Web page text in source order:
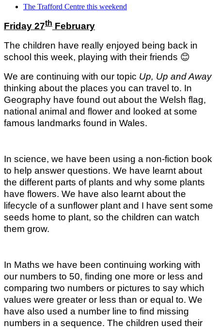
The Trafford Centre this weekend
Friday 27th February
The children have really enjoyed being back in
school this week, playing with their friends 😊
We are continuing with our topic Up, Up and Away
thinking about the places you can travel to. In
Geography have found out about the Welsh flag,
national animal and flower and looked at some
famous landmarks found in Wales.
In science, we have been using a non-fiction book
to help answer questions. We have learnt about
the different parts of plants and why some plants
have flowers. We have also learnt about the
lifecycle of a sunflower plant and I have sent some
seeds home to plant, so the children can watch
them grow.
In Maths we have been continuing working with
our numbers to 50, finding one more or less and
comparing two numbers or pictures to say which
values were greater or less than or equal to. We
have also used a number line to find missing
numbers in a sequence. The children used their